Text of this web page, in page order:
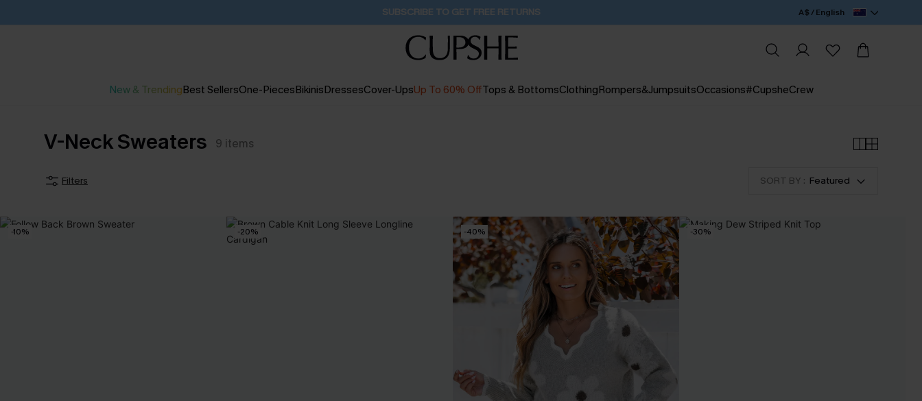
Buy 2+ Styles, Get Extra 15% Off 2D:11H:58M:32S A$ / English
New & TrendingBest SellersOne-PiecesBikinisDressesCover-UpsUp To 60% OffTops & BottomsClothingRompers&JumpsuitsOccasions#CupsheCrew
V-Neck Sweaters 9 items
Filters SORT BY : Featured
-10% -20% -40% -30%